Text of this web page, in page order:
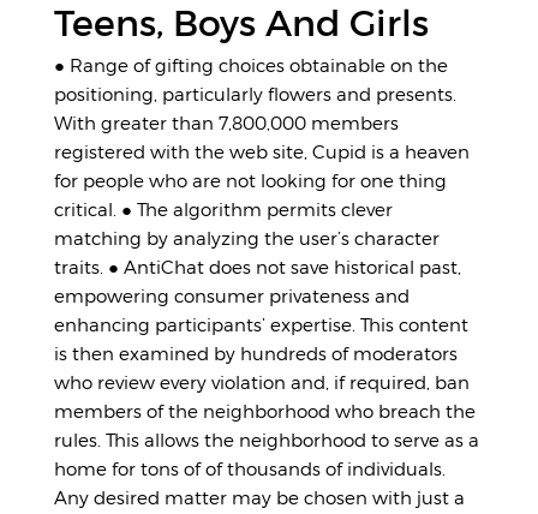
Teens, Boys And Girls
● Range of gifting choices obtainable on the
positioning, particularly flowers and presents.
With greater than 7,800,000 members
registered with the web site, Cupid is a heaven
for people who are not looking for one thing
critical. ● The algorithm permits clever
matching by analyzing the user’s character
traits. ● AntiChat does not save historical past,
empowering consumer privateness and
enhancing participants’ expertise. This content
is then examined by hundreds of moderators
who review every violation and, if required, ban
members of the neighborhood who breach the
rules. This allows the neighborhood to serve as a
home for tons of of thousands of individuals.
Any desired matter may be chosen with just a